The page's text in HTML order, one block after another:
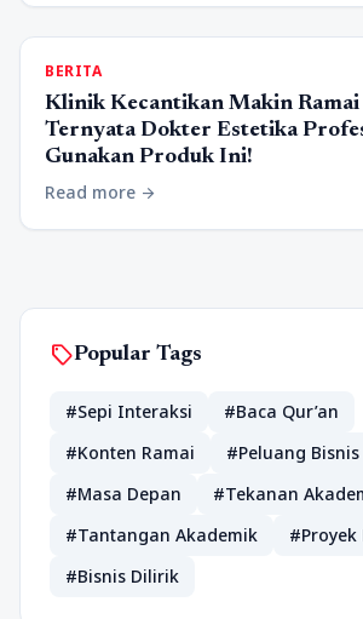
BERITA
Klinik Kecantikan Makin Ramai
Ternyata Dokter Estetika
Gunakan Produk Ini!
Read more arrow_forward
sellPopular Tags
#Sepi Interaksi
#Baca Qur’an
#Konten Ramai
#Peluang Bisnis
#Masa Depan
#Tekanan
#Tantangan Akademik
#Proyek
#Bisnis Dilirik